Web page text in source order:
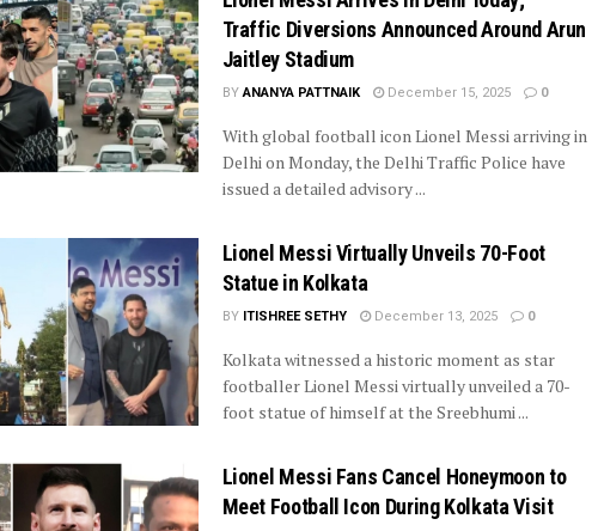
Traffic Diversions Announced Around Arun
Jaitley Stadium
BY ANANYA PATTNAIK December 15, 2025 0
With global football icon Lionel Messi arriving in
Delhi on Monday, the Delhi Traffic Police have
issued a detailed advisory ...
Lionel Messi Virtually Unveils 70-Foot
Statue in Kolkata
BY ITISHREE SETHY December 13, 2025 0
Kolkata witnessed a historic moment as star
footballer Lionel Messi virtually unveiled a 70-
foot statue of himself at the Sreebhumi ...
Lionel Messi Fans Cancel Honeymoon to
Meet Football Icon During Kolkata Visit